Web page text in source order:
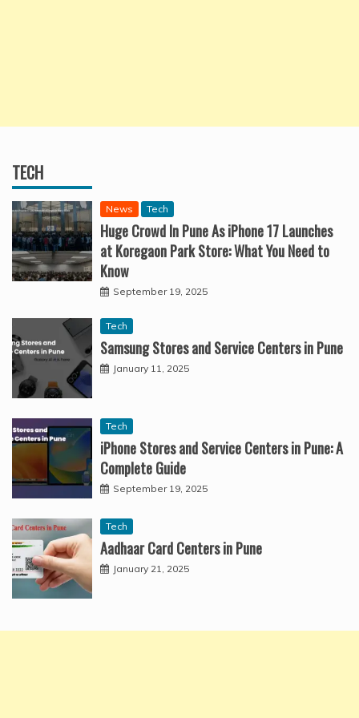
TECH
News Tech
Huge Crowd In Pune As iPhone 17 Launches
at Koregaon Park Store: What You Need to
Know
September 19, 2025
Tech
Samsung Stores and Service Centers in Pune
January 11, 2025
Tech
iPhone Stores and Service Centers in Pune: A
Complete Guide
September 19, 2025
Tech
Aadhaar Card Centers in Pune
January 21, 2025